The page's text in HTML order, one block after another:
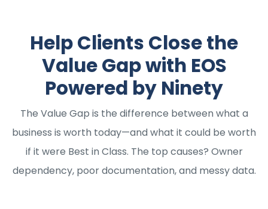
Help Clients Close the
Value Gap with EOS
Powered by Ninety
The Value Gap is the difference between what a
business is worth today—and what it could be worth
if it were Best in Class. The top causes? Owner
dependency, poor documentation, and messy data.